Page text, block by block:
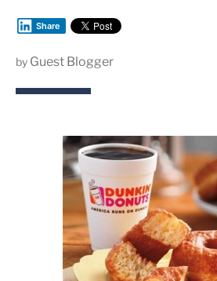
Share
by Guest Blogger